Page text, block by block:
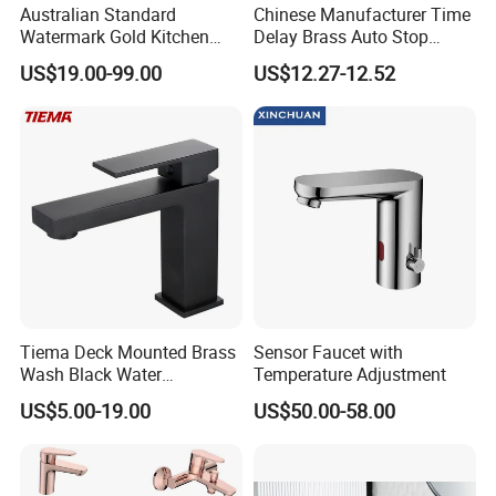
product supplier and technical service provider. Has nearly 20 years of
services. We are located in the bathroom production city - Taizhou. It
take the great advantages of superior coastal environment, developed
information network and hard working staff members, developing
Australian Standard
Watermark Gold Kitchen
Tap Accessories Brass Body
Single Handle Kitchen Mixer
US$19.00-99.00
Chinese Manufacturer Time
Delay Brass Auto Stop
Water Non Concussive
Basin Taps
US$12.27-12.52
Tiema Deck Mounted Brass
Wash Black Water
Bathroom Basin Mixer
Faucets
US$5.00-19.00
Sensor Faucet with
Temperature Adjustment
US$50.00-58.00